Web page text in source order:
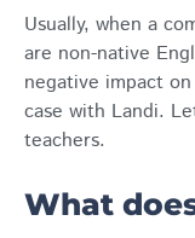
Usually, when a
are non-native
negative impact
case with Landi.
teachers.
What